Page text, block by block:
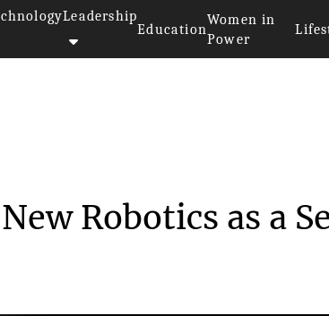
Leadership
Education
Women in
Power
Robotics as a